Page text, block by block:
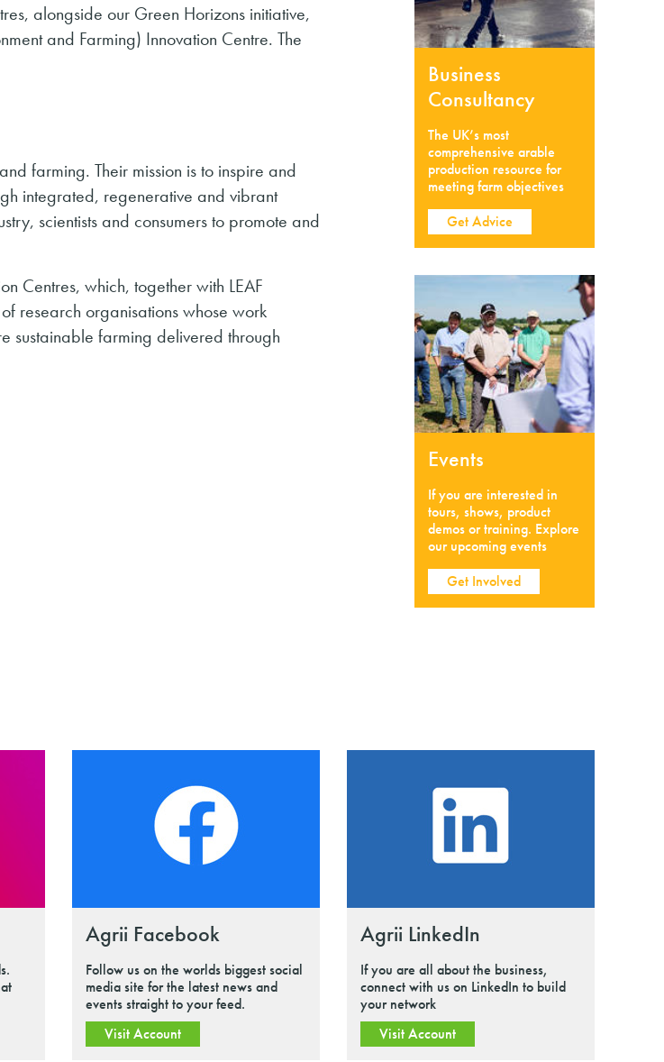
alongside our Green Horizons initiative,
and Farming) Innovation Centre. The
farming. Their mis­sion is to inspire and
inte­grat­ed, regen­er­a­tive and vibrant
scientists and consumers to promote and
Centres, which, together with LEAF
research organisations whose work
sustainable farming delivered through
Business
Consultancy
The UK’s most
comprehensive arable
production resource for
meeting farm objectives
Get Advice
Events
If you are interested in
tours, shows, product
demos or training. Explore
our upcoming events
Get Involved
Agrii Facebook
Follow us on the worlds biggest social
media site for the latest news and
events straight to your feed.
Visit Account
Agrii LinkedIn
If you are all about the business,
connect with us on LinkedIn to build
your network
Visit Account